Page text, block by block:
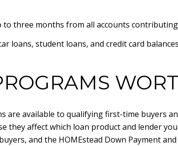
three months from all accounts
loans, student loans, and credit card
are available to qualifying first-time buyers
they affect which loan product and lender
and the HOMEstead Down Payment